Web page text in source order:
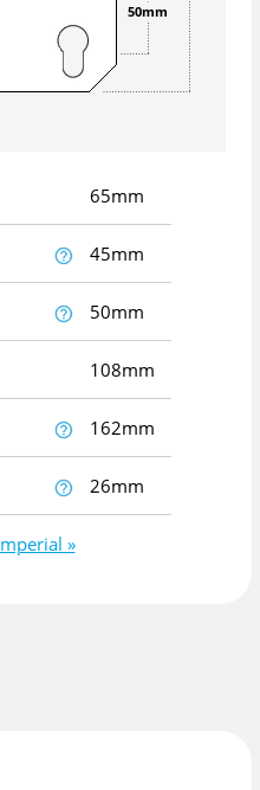
50mm
65mm
45mm
50mm
108mm
162mm
26mm
»